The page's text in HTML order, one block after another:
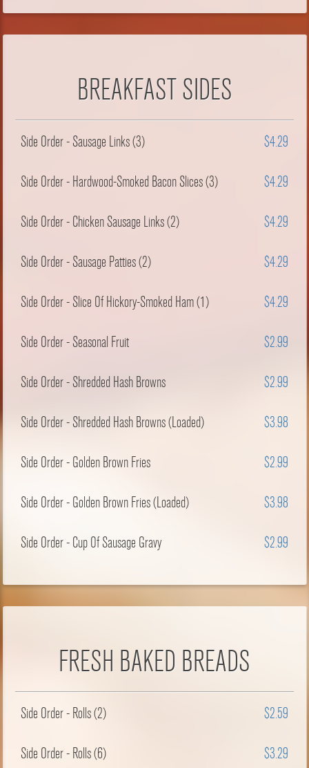
BREAKFAST SIDES
Side Order - Sausage Links (3) $4.29
Side Order - Hardwood-Smoked Bacon Slices (3) $4.29
Side Order - Chicken Sausage Links (2) $4.29
Side Order - Sausage Patties (2) $4.29
Side Order - Slice Of Hickory-Smoked Ham (1) $4.29
Side Order - Seasonal Fruit $2.99
Side Order - Shredded Hash Browns $2.99
Side Order - Shredded Hash Browns (Loaded) $3.98
Side Order - Golden Brown Fries $2.99
Side Order - Golden Brown Fries (Loaded) $3.98
Side Order - Cup Of Sausage Gravy $2.99
FRESH BAKED BREADS
Side Order - Rolls (2) $2.59
Side Order - Rolls (6) $3.29